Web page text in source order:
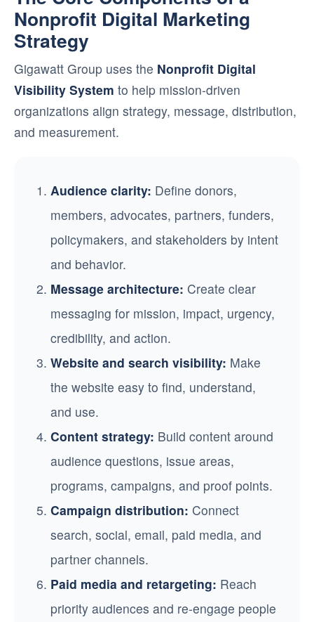
Nonprofit Digital Marketing
Strategy
Gigawatt Group uses the Nonprofit Digital
Visibility System to help mission-driven
organizations align strategy, message, distribution,
and measurement.
Audience clarity: Define donors,
members, advocates, partners, funders,
policymakers, and stakeholders by intent
and behavior.
Message architecture: Create clear
messaging for mission, impact, urgency,
credibility, and action.
Website and search visibility: Make
the website easy to find, understand,
and use.
Content strategy: Build content around
audience questions, issue areas,
programs, campaigns, and proof points.
Campaign distribution: Connect
search, social, email, paid media, and
partner channels.
Paid media and retargeting: Reach
priority audiences and re-engage people